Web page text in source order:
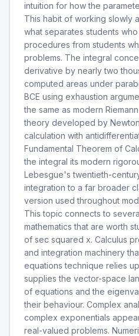
intuition for how the
This habit of working slowly
what separates students
procedures from students
problems. The integral
derivative by nearly two
computed areas under
BCE using exhaustion
the same as modern
theory developed by
calculation with
Fundamental Theorem of
the integral its modern
Lebesgue's twentieth-
integration to a far broader
version used throughout
This topic connects to
mathematics that are worth
of sec squared x. Calculus
and integration machinery
equations technique relies
supplies the vector-space
of equations and the
their behaviour. Complex
complex exponentials
real-valued problems.